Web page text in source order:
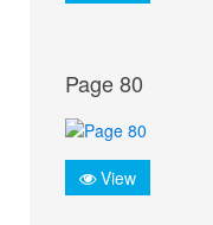
Page 80
View